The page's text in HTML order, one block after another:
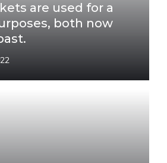
are used for a
both now